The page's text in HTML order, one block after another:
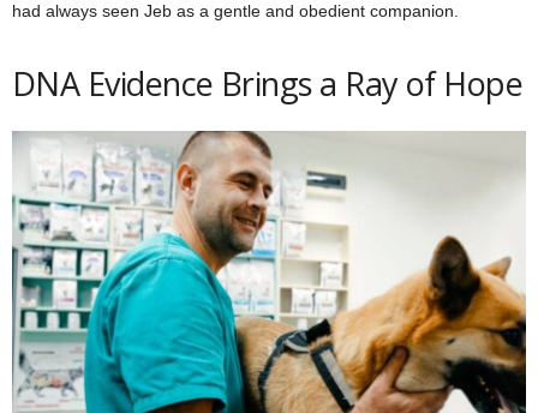
had always seen Jeb as a gentle and obedient companion.
DNA Evidence Brings a Ray of Hope